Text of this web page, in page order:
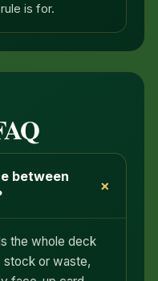
is for.
between
+
the whole deck
or waste,